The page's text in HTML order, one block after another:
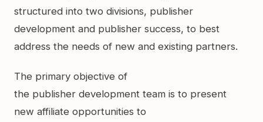
structured into two divisions, publisher
development and publisher success, to best
address the needs of new and existing partners.
The primary objective of
the publisher development team is to present
new affiliate opportunities to